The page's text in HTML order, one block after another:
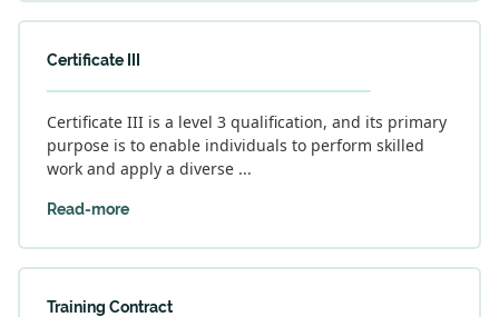
Certificate III
Certificate III is a level 3 qualification, and its primary
purpose is to enable individuals to perform skilled
work and apply a diverse ...
Read-more
Training Contract